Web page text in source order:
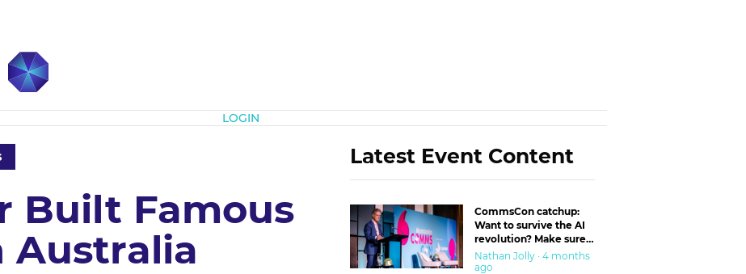
LOGIN
Built Famous
Australia
Latest Event Content
CommsCon catchup:
Want to survive the AI
revolution? Make sure
you’re in the ‘trust’
business
Nathan Jolly · 4 months
ago